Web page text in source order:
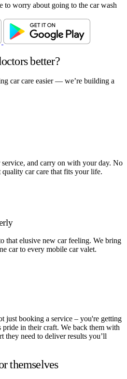
to worry about going to the car wash
better?
car care easier — we’re building a
and carry on with your day. No
quality car care that fits your life.
that elusive new car feeling. We bring
car to every mobile car valet.
just booking a service – you're getting
in their craft. We back them with
they need to deliver results you’ll
themselves